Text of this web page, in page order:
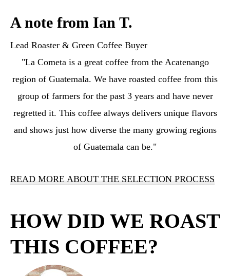
A note from Ian T.
Lead Roaster & Green Coffee Buyer
"La Cometa is a great coffee from the Acatenango
region of Guatemala. We have roasted coffee from this
group of farmers for the past 3 years and have never
regretted it. This coffee always delivers unique flavors
and shows just how diverse the many growing regions
of Guatemala can be."
READ MORE ABOUT THE SELECTION PROCESS
HOW DID WE ROAST
THIS COFFEE?